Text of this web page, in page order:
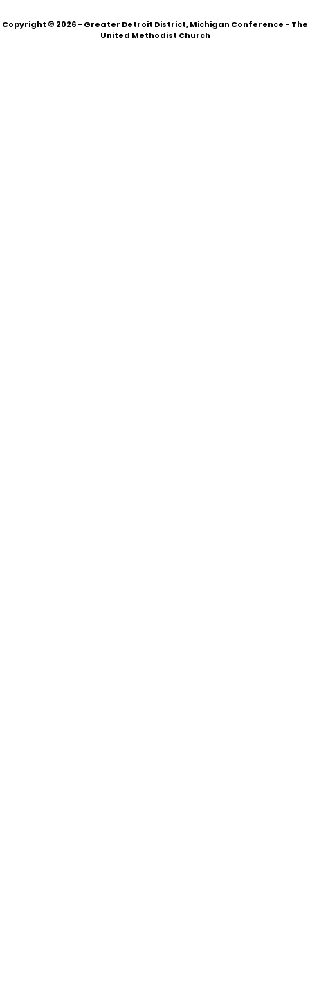
Copyright © 2026 - Greater Detroit District, Michigan Conference - The
United Methodist Church